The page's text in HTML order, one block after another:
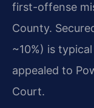
first-offense
County.
~10%) is
appealed to
Court.